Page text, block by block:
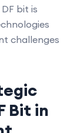
bit is
challenges
Bit in